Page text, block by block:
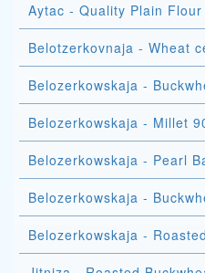
Aytac - Quality Plain Flour
Belotzerkovnaja - Wheat
Belozerkowskaja -
Belozerkowskaja - Millet
Belozerkowskaja - Pearl
Belozerkowskaja -